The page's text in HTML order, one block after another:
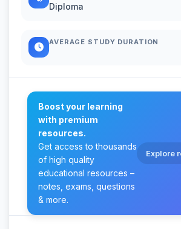
Diploma
AVERAGE STUDY DURATION
Boost your learning
with premium
resources.
Get access to thousands
of high quality
educational resources –
notes, exams, questions
& more.
Explore